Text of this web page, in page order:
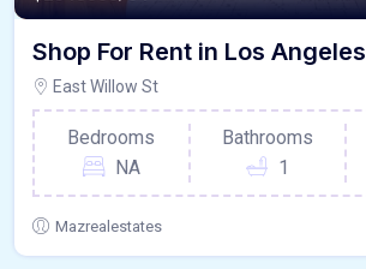
Shop For Rent in Los Angeles
East Willow St
Bedrooms
NA
Bathrooms
1
Mazrealestates